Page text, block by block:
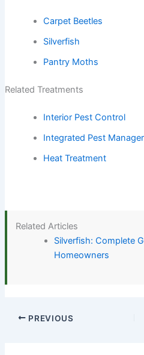
Carpet Beetles
Silverfish
Pantry Moths
Related Treatments
Interior Pest Control
Integrated Pest
Heat Treatment
Related Articles
Silverfish: Complete
Homeowners
PREVIOUS